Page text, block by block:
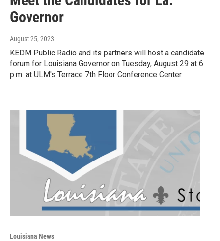
Governor
August 25, 2023
KEDM Public Radio and its partners will host a candidate
forum for Louisiana Governor on Tuesday, August 29 at 6
p.m. at ULM's Terrace 7th Floor Conference Center.
Louisiana News